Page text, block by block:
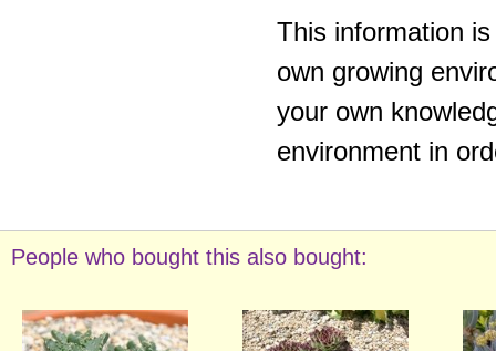
This information
own growing
your own
environment in
People who bought this also bought: